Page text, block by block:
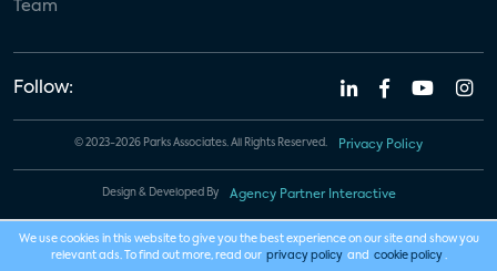
Team
Follow:
© 2023-2026 Parks Associates. All Rights Reserved. Privacy Policy
Design & Developed By Agency Partner Interactive
We use cookies in this website to give you the best experience on our site and show you
relevant ads. To find out more, read our privacy policy and cookie policy .